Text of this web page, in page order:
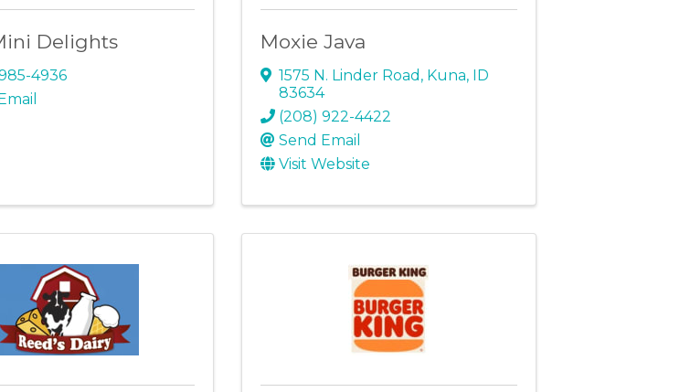
Delights
4936
Moxie Java
1575 N. Linder Road , Kuna, ID
83634
(208) 922-4422
Send Email
Visit Website